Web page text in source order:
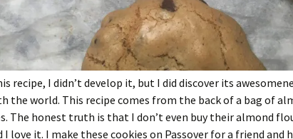
recipe, I didn’t develop it, but I did discover its
the world. This recipe comes from the back of a bag of
The honest truth is that I don’t even buy their almond
love it. I make these cookies on Passover for a friend and